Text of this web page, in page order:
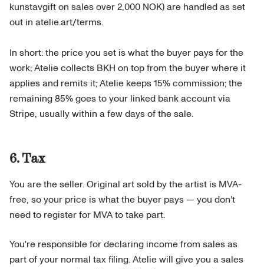
kunstavgift on sales over 2,000 NOK) are handled as set
out in atelie.art/terms.
In short: the price you set is what the buyer pays for the
work; Atelie collects BKH on top from the buyer where it
applies and remits it; Atelie keeps 15% commission; the
remaining 85% goes to your linked bank account via
Stripe, usually within a few days of the sale.
6. Tax
You are the seller. Original art sold by the artist is MVA-
free, so your price is what the buyer pays — you don't
need to register for MVA to take part.
You're responsible for declaring income from sales as
part of your normal tax filing. Atelie will give you a sales